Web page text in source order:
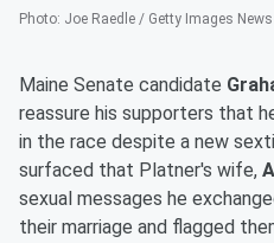
Photo: Joe Raedle / Getty Images
Maine Senate candidate
reassure his supporters that
in the race despite a new
surfaced that Platner's wife,
sexual messages he
their marriage and flagged